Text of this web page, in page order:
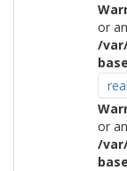
or
/
or
/